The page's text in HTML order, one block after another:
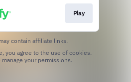
Play
contain affiliate links.
your permissions.